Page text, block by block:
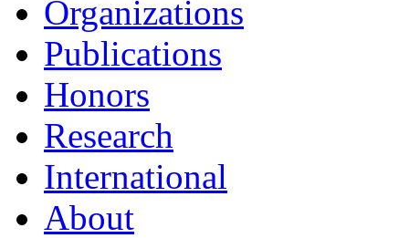
Organizations
Publications
Honors
Research
International
About